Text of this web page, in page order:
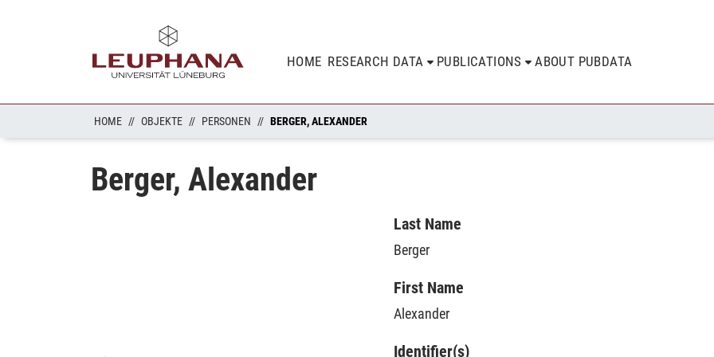
HOME RESEARCH DATA PUBLICATIONS ABOUT PUBDATA
HOME OBJEKTE PERSONEN BERGER, ALEXANDER
Berger, Alexander
Last Name
Berger
First Name
Alexander
Identifier(s)